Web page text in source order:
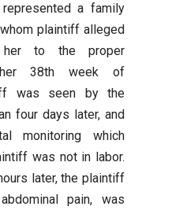
a family
plaintiff alleged
to the proper
38th week of
was seen by the
four days later, and
monitoring which
was not in labor.
later, the plaintiff
pain, was